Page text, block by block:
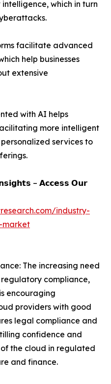
which in turn
facilitate advanced
help businesses
extensive
with AI helps
more intelligent
services to
– 𝗔𝗰𝗰𝗲𝘀𝘀 𝗢𝘂𝗿
industry-
market
The increasing need
compliance,
encouraging
providers with good
legal compliance and
confidence and
the cloud in regulated
and finance.